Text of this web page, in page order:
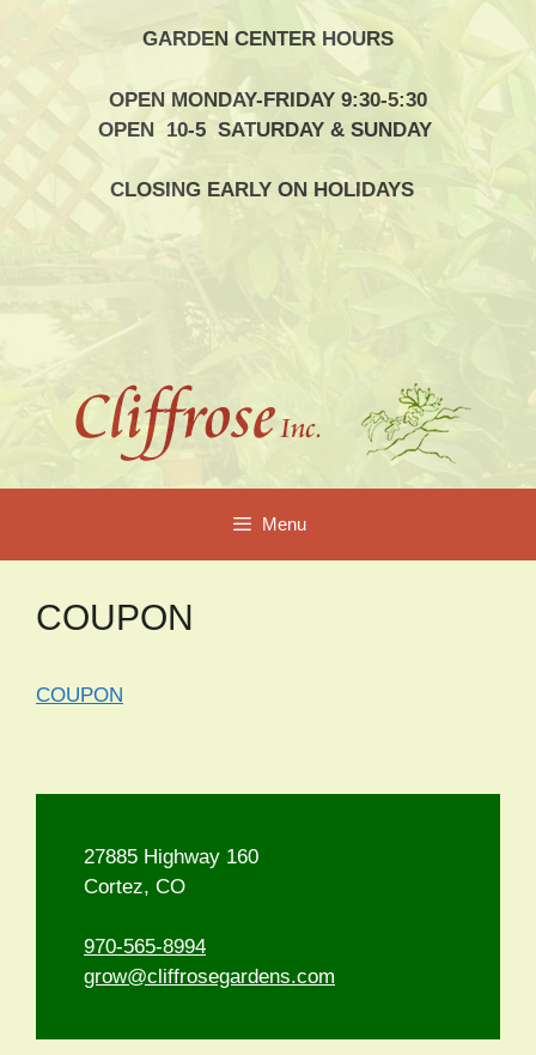
GARDEN CENTER HOURS
OPEN MONDAY-FRIDAY 9:30-5:30
OPEN 10-5 SATURDAY & SUNDAY
CLOSING EARLY ON HOLIDAYS
Menu
COUPON
COUPON
27885 Highway 160
Cortez, CO
970-565-8994
grow@cliffrosegardens.com